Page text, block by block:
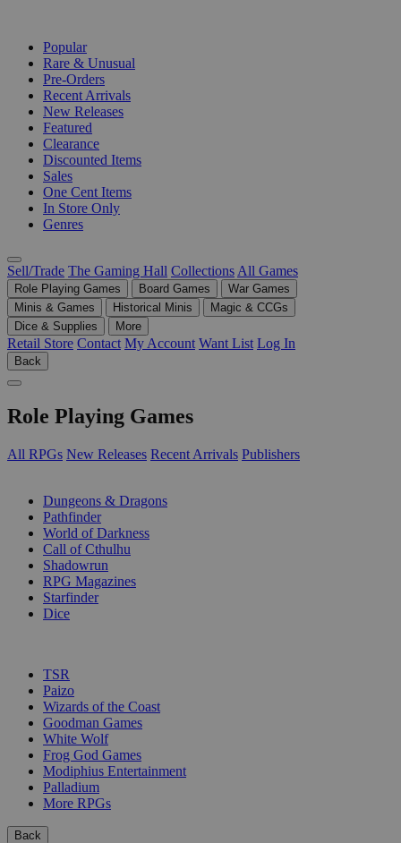
Popular
Rare & Unusual
Pre-Orders
Recent Arrivals
New Releases
Featured
Clearance
Discounted Items
Sales
One Cent Items
In Store Only
Genres
Sell/Trade The Gaming Hall Collections All Games
Role Playing Games Board Games
War Games
Minis & Games
Historical Minis
Magic & CCGs
Dice & Supplies
More
Retail Store Contact My Account Want List Log In
Back
Role Playing Games
All RPGs New Releases Recent Arrivals Publishers
Dungeons & Dragons
Pathfinder
World of Darkness
Call of Cthulhu
Shadowrun
RPG Magazines
Starfinder
Dice
TSR
Paizo
Wizards of the Coast
Goodman Games
White Wolf
Frog God Games
Modiphius Entertainment
Palladium
More RPGs
Back